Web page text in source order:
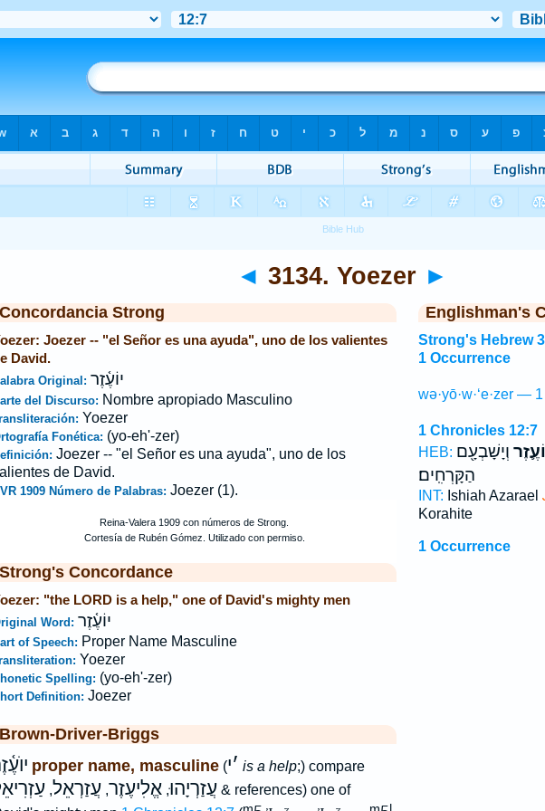
◄ 3134. Yoezer ►
Concordancia Strong
Joezer -- "el Señor es una ayuda", uno de los valientes
David.
Original: יוֹעֶ֫זֶר
del Discurso: Nombre apropiado Masculino
Yoezer
Fonética: (yo-eh'-zer)
Joezer -- "el Señor es una ayuda", uno de los
de David.
1909 Número de Palabras: Joezer (1).
Strong's Concordance
"the LORD is a help," one of David's mighty men
Word: יוֹעֶ֫זֶר
of Speech: Proper Name Masculine
Yoezer
Spelling: (yo-eh'-zer)
Definition: Joezer
Brown-Driver-Briggs
proper name, masculine( ׳י is a help;) compare
עֲזַרְיָהוּ,אֱלִיעֶזֶר,עֲזַרְאֵל,
& references) one of
Englishman's
Strong's Hebrew
1 Occurrence
wə·yō·w·‘e·zer —
1 Chronicles 12:7
HEB: וְיָשָׁבְעָ֖ם
הַקָּרְחִֽים׃
INT: Ishiah Azarael
Korahite
1 Occurrence